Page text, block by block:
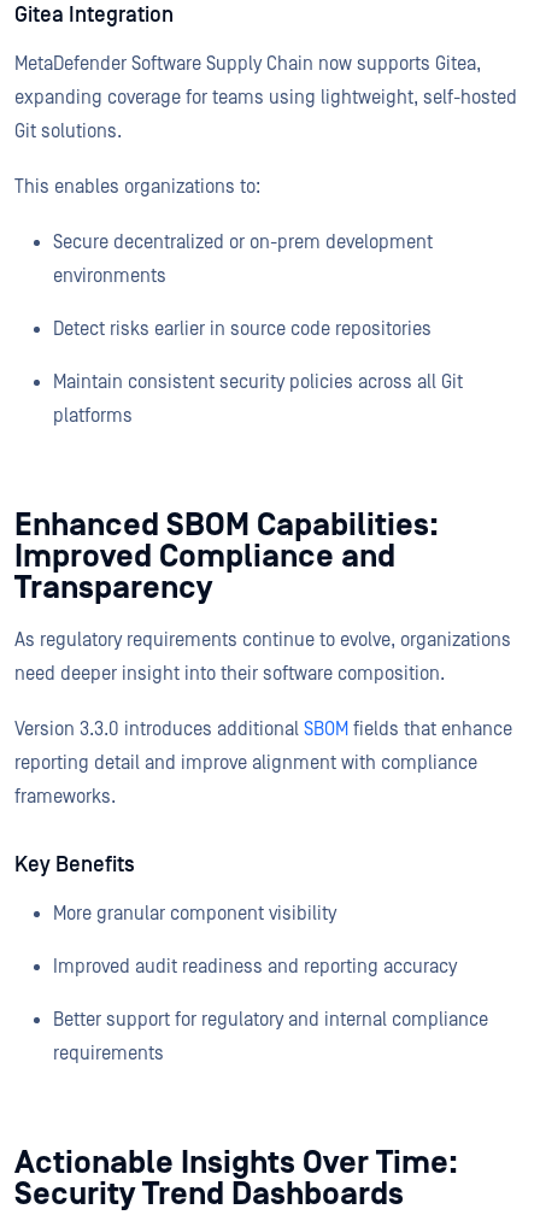
Gitea Integration
MetaDefender Software Supply Chain now supports Gitea,
expanding coverage for teams using lightweight, self-hosted
Git solutions.
This enables organizations to:
Secure decentralized or on-prem development
environments
Detect risks earlier in source code repositories
Maintain consistent security policies across all Git
platforms
Enhanced SBOM Capabilities:
Improved Compliance and
Transparency
As regulatory requirements continue to evolve, organizations
need deeper insight into their software composition.
Version 3.3.0 introduces additional SBOM fields that enhance
reporting detail and improve alignment with compliance
frameworks.
Key Benefits
More granular component visibility
Improved audit readiness and reporting accuracy
Better support for regulatory and internal compliance
requirements
Actionable Insights Over Time:
Security Trend Dashboards